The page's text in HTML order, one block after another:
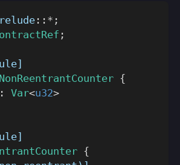
:: * ;
;
NonReentrantCounter {
: Var<u32>
{